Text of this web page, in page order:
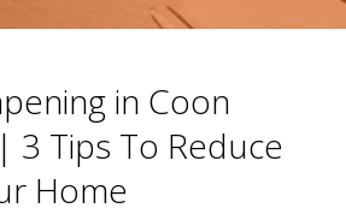
in Coon
3 Tips To Reduce
Home